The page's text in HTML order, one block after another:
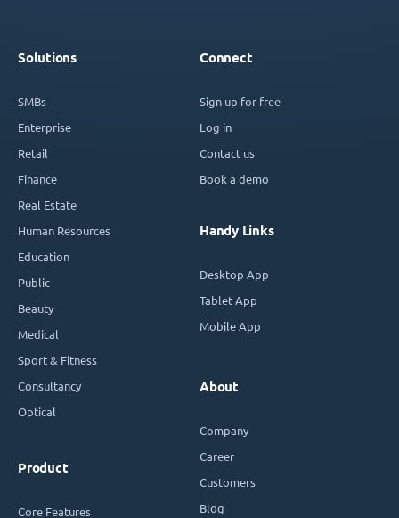
Solutions
SMBs
Enterprise
Retail
Finance
Real Estate
Human Resources
Education
Public
Beauty
Medical
Sport & Fitness
Consultancy
Optical
Product
Core Features
Connect
Sign up for free
Log in
Contact us
Book a demo
Handy Links
Desktop App
Tablet App
Mobile App
About
Company
Career
Customers
Blog